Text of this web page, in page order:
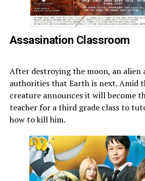
Assasination Classroom
After destroying the moon, an alien
authorities that Earth is next. Amid
creature announces it will become
teacher for a third grade class to
how to kill him.